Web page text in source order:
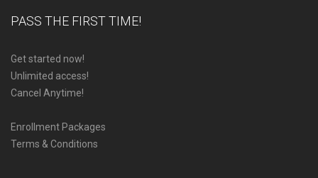
PASS THE FIRST TIME!
Get started now!
Unlimited access!
Cancel Anytime!
Enrollment Packages
Terms & Conditions